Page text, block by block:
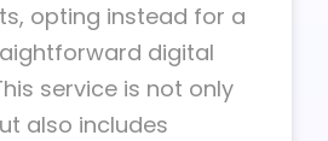
opting instead for a
digital
service is not only
also includes